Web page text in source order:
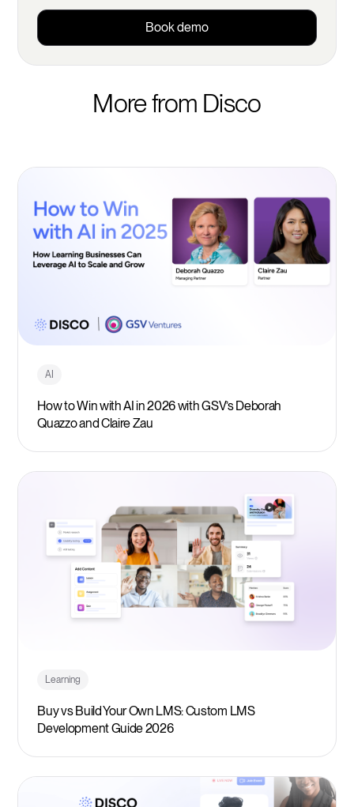
Book demo
More from Disco
AI
How to Win with AI in 2026 with GSV’s Deborah
Quazzo and Claire Zau
Learning
Buy vs Build Your Own LMS: Custom LMS
Development Guide 2026